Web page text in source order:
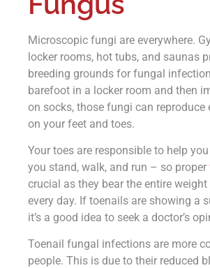
Microscopic fungi are everywhere.
locker rooms, hot tubs, and saunas
breeding grounds for fungal
barefoot in a locker room and then
on socks, those fungi can reproduce
on your feet and toes.
Your toes are responsible to help
you stand, walk, and run – so proper
crucial as they bear the entire
every day. If toenails are showing a
it’s a good idea to seek a doctor’s
Toenail fungal infections are more
people. This is due to their reduced